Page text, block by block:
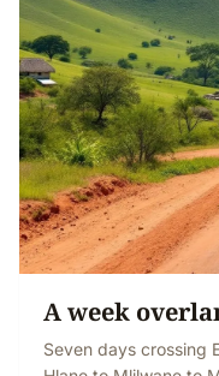
A week
Seven days crossing